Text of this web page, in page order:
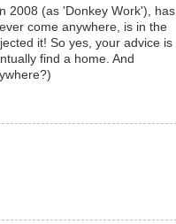
2008 (as 'Donkey Work'), has
come anywhere, is in the
it! So yes, your advice is
find a home. And